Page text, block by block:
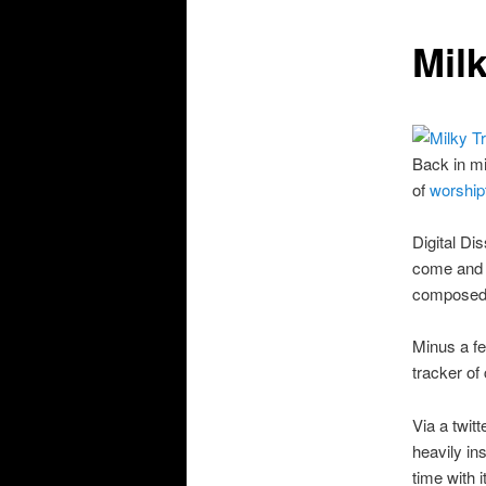
Back in
of
Digital
come
Minus a
tracker of
Via a
heavily
time with